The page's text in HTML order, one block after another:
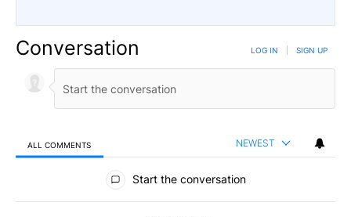
Conversation LOG IN SIGN UP
ALL COMMENTS NEWEST
All Comments
Start the conversation